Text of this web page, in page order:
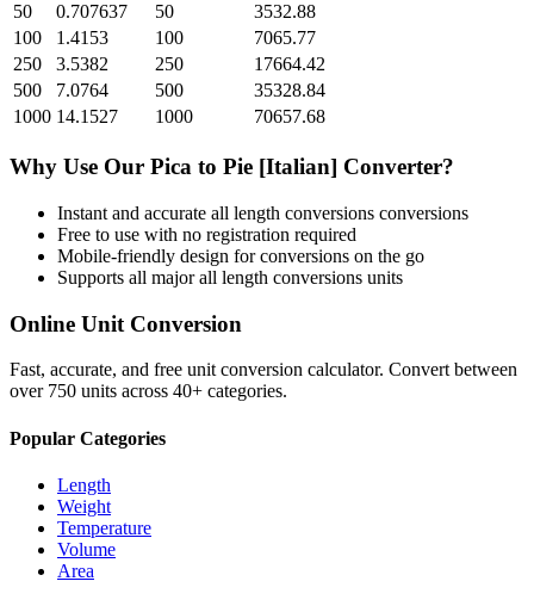
50
0.707637 50
3532.88
100
1.4153 100
7065.77
250
3.5382 250
17664.42
500
7.0764 500
35328.84
1000 14.1527 1000 70657.68
Why Use Our Pica to Pie [Italian] Converter?
Instant and accurate all length conversions conversions
Free to use with no registration required
Mobile-friendly design for conversions on the go
Supports all majorall length conversions units
Online Unit Conversion
Fast, accurate, and free unit conversion calculator. Convert between
over 750 units across 40+ categories.
Popular Categories
Length
Weight
Temperature
Volume
Area